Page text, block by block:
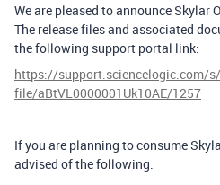
We are pleased to announce Skylar
The release files and associated
the following support portal link:
https://support.sciencelogic.com/
file/aBtVL0000001Uk10AE/1257
If you are planning to consume
advised of the following: